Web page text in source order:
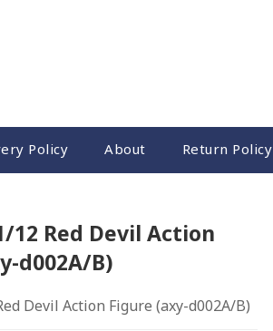
Policy About Return Policy
12 Red Devil Action
d002A/B)
Devil Action Figure (axy-d002A/B)